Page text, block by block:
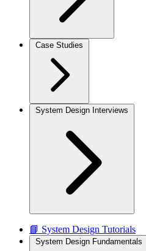
Case Studies
System Design Interviews
📘 System Design Tutorials
System Design Fundamentals